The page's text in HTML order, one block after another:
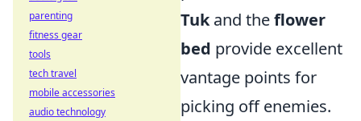
Tukand theflower
bed provide excellent
vantage points for
picking off enemies.
parenting
fitness gear
tools
tech travel
mobile accessories
audio technology